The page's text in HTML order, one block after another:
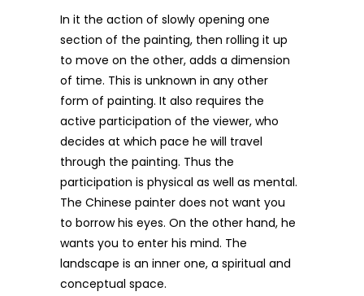
In it the action of slowly opening one
section of the painting, then rolling it up
to move on the other, adds a dimension
of time. This is unknown in any other
form of painting. It also requires the
active participation of the viewer, who
decides at which pace he will travel
through the painting. Thus the
participation is physical as well as mental.
The Chinese painter does not want you
to borrow his eyes. On the other hand, he
wants you to enter his mind. The
landscape is an inner one, a spiritual and
conceptual space.